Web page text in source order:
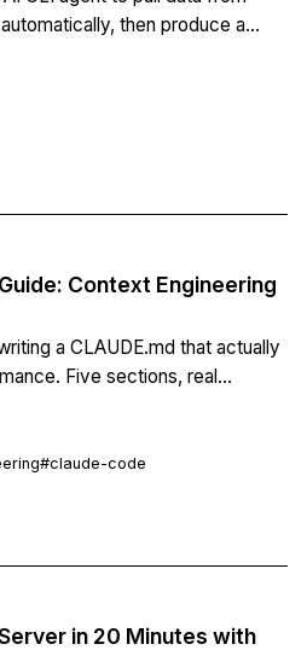
then produce a
Context Engineering
a CLAUDE.md that actually
Five sections, real
#claude-code
in 20 Minutes with